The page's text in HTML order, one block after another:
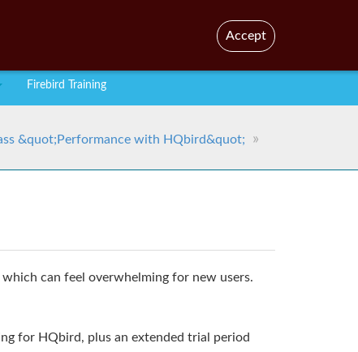
Firebird Training
&quot;Performance with HQbird&quot;
can feel overwhelming for new users.
for HQbird, plus an extended trial period
Accept